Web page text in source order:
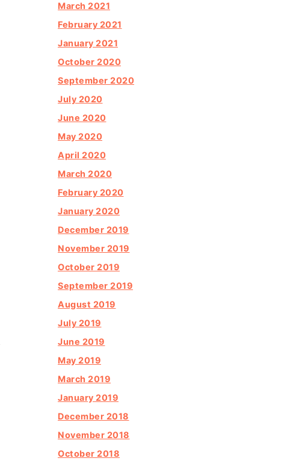
March 2021
February 2021
January 2021
October 2020
September 2020
July 2020
June 2020
May 2020
April 2020
March 2020
February 2020
January 2020
December 2019
November 2019
October 2019
September 2019
August 2019
July 2019
June 2019
May 2019
March 2019
January 2019
December 2018
November 2018
October 2018